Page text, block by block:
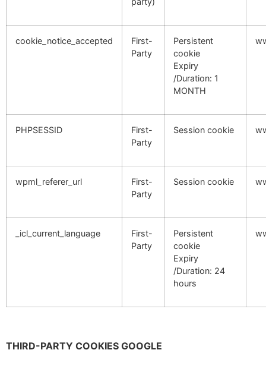
cookie_notice_accepted
First-
Party
Persistent
cookie
Expiry
/Duration: 1
MONTH
PHPSESSID
First-
Party
Session cookie
wpml_referer_url
First-
Party
Session cookie
_icl_current_language
First-
Party
Persistent
cookie
Expiry
/Duration: 24
hours
THIRD-PARTY COOKIES GOOGLE